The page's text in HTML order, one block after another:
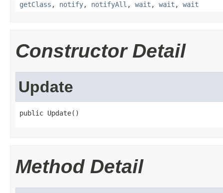
getClass , notify, notifyAll , wait , wait , wait
Constructor Detail
Update
public Update()
Method Detail